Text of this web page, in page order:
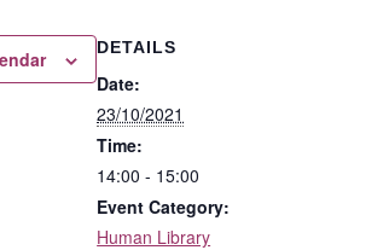
DETAILS
Date:
23/10/2021
Time:
14:00 - 15:00
Event Category:
Human Library